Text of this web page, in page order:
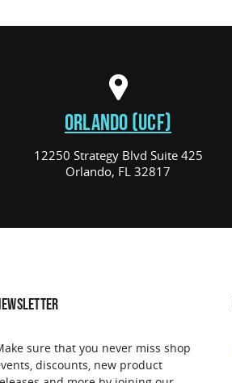
ORLANDO (UCF)
12250 Strategy Blvd Suite 425
Orlando, FL 32817
sure that you never miss shop
discounts, new product